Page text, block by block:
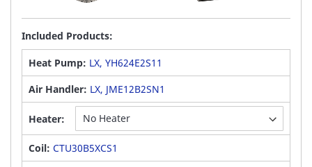
Included Products:
Heat Pump: LX, YH624E2S11
Air Handler: LX, JME12B2SN1
Heater:
Coil: CTU30B5XCS1